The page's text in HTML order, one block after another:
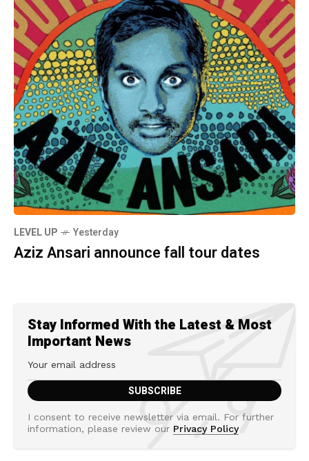
LEVEL UP Yesterday
Aziz Ansari announce fall tour dates
Stay Informed With the Latest & Most
Important News
I consent to receive newsletter via email. For further
information, please review our Privacy Policy